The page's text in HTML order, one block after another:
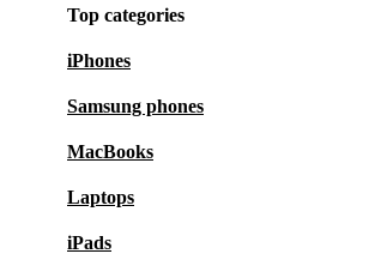
Top categories
iPhones
Samsung phones
MacBooks
Laptops
iPads